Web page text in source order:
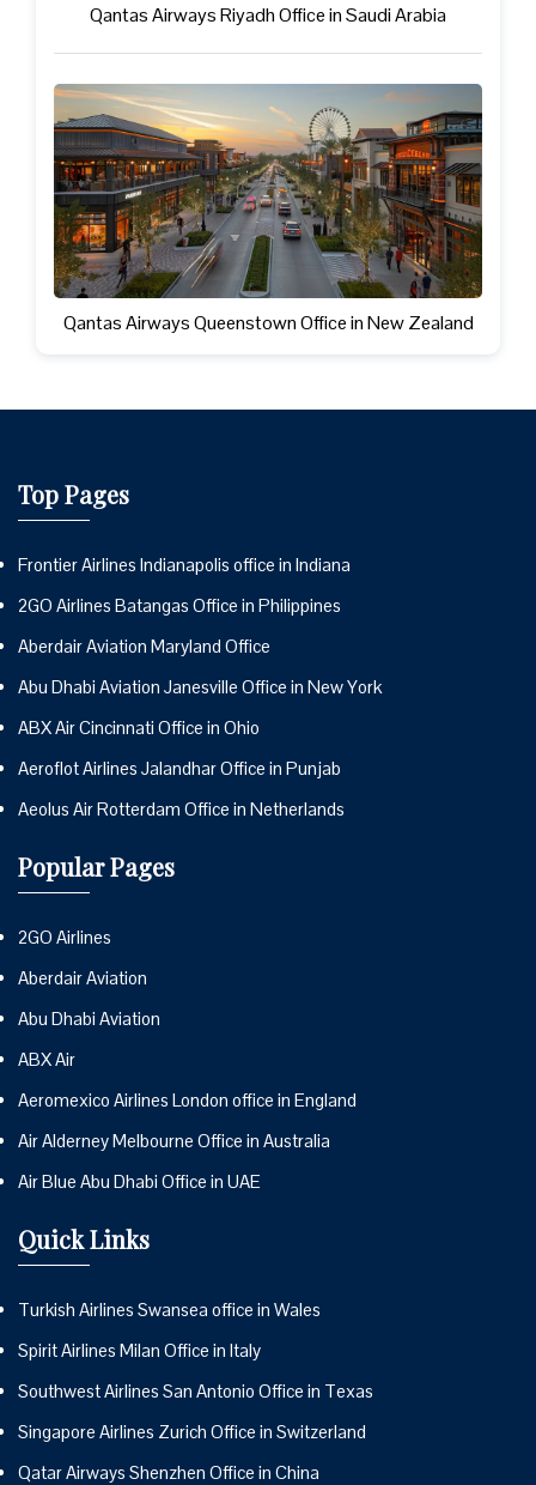
Qantas Airways Riyadh Office in Saudi Arabia
Qantas Airways Queenstown Office in New Zealand
Top Pages
Frontier Airlines Indianapolis office in Indiana
2GO Airlines Batangas Office in Philippines
Aberdair Aviation Maryland Office
Abu Dhabi Aviation Janesville Office in New York
ABX Air Cincinnati Office in Ohio
Aeroflot Airlines Jalandhar Office in Punjab
Aeolus Air Rotterdam Office in Netherlands
Popular Pages
2GO Airlines
Aberdair Aviation
Abu Dhabi Aviation
ABX Air
Aeromexico Airlines London office in England
Air Alderney Melbourne Office in Australia
Air Blue Abu Dhabi Office in UAE
Quick Links
Turkish Airlines Swansea office in Wales
Spirit Airlines Milan Office in Italy
Southwest Airlines San Antonio Office in Texas
Singapore Airlines Zurich Office in Switzerland
Qatar Airways Shenzhen Office in China